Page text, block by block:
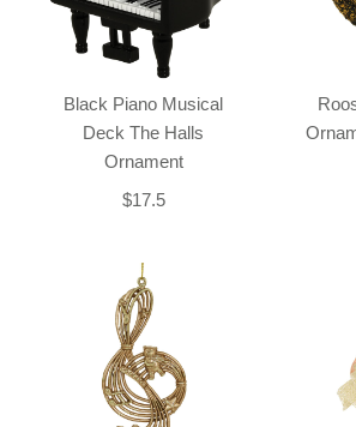
Black Piano Musical
Deck The Halls
Ornament
$17.5